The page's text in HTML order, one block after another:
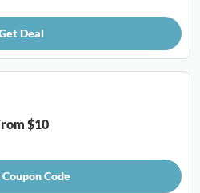
Deal
$10
Code